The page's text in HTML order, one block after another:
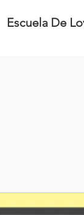
Escuela De